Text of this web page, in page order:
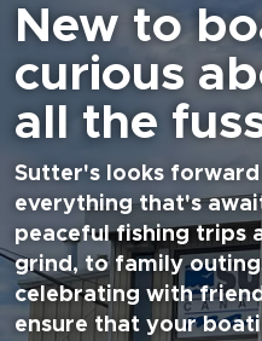
New to
curious
all the
Sutter's looks
everything that's
peaceful fishing trips
grind, to family
celebrating with
ensure that your